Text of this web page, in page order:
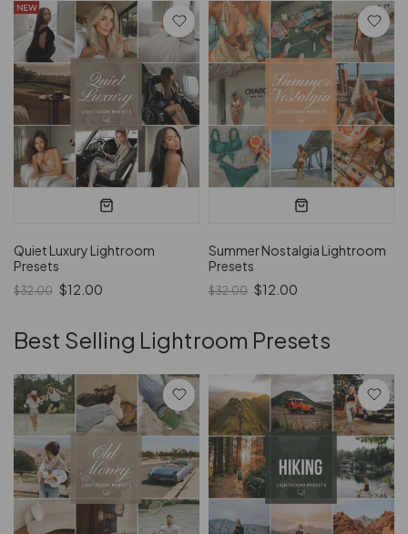
Quiet Luxury Lightroom
Presets
$32.00 $12.00
Summer Nostalgia Lightroom
Presets
$32.00 $12.00
Best Selling Lightroom Presets